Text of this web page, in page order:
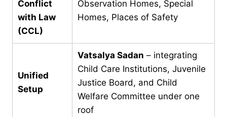
Conflict
with Law
(CCL)
Observation Homes, Special
Homes, Places of Safety
Unified
Setup
Vatsalya Sadan – integrating
Child Care Institutions, Juvenile
Justice Board, and Child
Welfare Committee under one
roof